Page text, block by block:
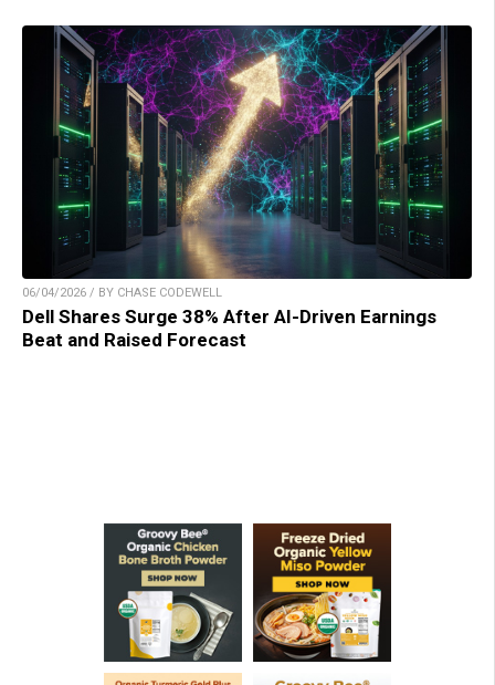
06/04/2026 / BY CHASE CODEWELL
Dell Shares Surge 38% After AI-Driven Earnings
Beat and Raised Forecast